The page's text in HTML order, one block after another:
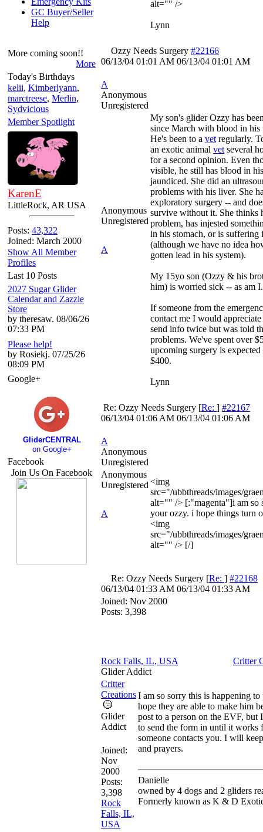
GC Buyer/Seller
Help
More coming soon!!
More
Today's Birthdays
kelii, Kimberlyann,
marctreese, Merlin,
Sydvicious
Member Spotlight
KarenE
LittleRock, AR USA
Posts: 43,322
Joined: March 2000
Show All Member
Profiles
Last 10 Posts
2027 Sugar Glider
Calendar and Zazzle
Store
by theresaw. 08/06/26
07:33 PM
Please help!
by Rosiekj. 07/25/26
08:09 PM
Google+
GliderCENTRAL
on Google+
Facebook
Join Us On Facebook
alt="" />
Lynn
Ozzy Needs Surgery #22166
06/13/04 01:01 AM 06/13/04 01:01 AM
A
Anonymous
Unregistered
Anonymous
Unregistered
A
My son's glider Ozzy has
since March with blood in his
He's been to a vet regularly.
an exotic animal vet several
for a second opinion. Even
visible, he still has blood in
jaundiced. She did an
problems with his liver. She
exploratory surgery -- and
survive without it. She thinks
problem, has injested
in his stomach, or is suffering
(although we have no idea
gotten lead in his system).
My 15yo son (Ozzy & his
him) is worried sick -- as am I.
If someone from the
contact me I would
send info twice but was told
problems. We've spent over
upcoming surgery is
$400.
Lynn
Re: Ozzy Needs Surgery [Re: ] #22167
06/13/04 01:06 AM 06/13/04 01:06 AM
A
Anonymous
Unregistered
Anonymous
Unregistered
A
<img
src="/ubbthreads/images/
alt="" /> [:"magenta"]i am so
your ozzy. i hope things turn
<img
src="/ubbthreads/images/
alt="" /> [/]
Re: Ozzy Needs Surgery [Re: ] #22168
06/13/04 01:33 AM 06/13/04 01:33 AM
Joined: Nov 2000
Posts: 3,398
Rock Falls, IL, USA
Critter
Glider Addict
Critter
Creations
Glider
Addict
Joined:
Nov
2000
Posts:
3,398
Rock
Falls, IL,
USA
I am so sorry this is happening
hope they are able to make him
post to a person on the EVF,
to send the form in until it works
someone contacts you. I will
and prayers.
Danielle
owned by 4 dogs and 2 gliders
Formerly known as K & D